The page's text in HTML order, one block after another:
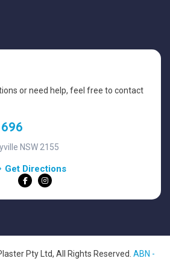
or need help, feel free to contact
NSW 2155
Get Directions
Pty Ltd, All Rights Reserved. ABN -